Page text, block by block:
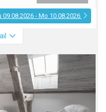
09.08.2026 - Mo 10.08.2026